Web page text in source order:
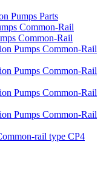
Pumps Parts
Common-Rail
Common-Rail
Pumps Common-Rail
Pumps Common-Rail
Pumps Common-Rail
Pumps Common-Rail
rail type CP4